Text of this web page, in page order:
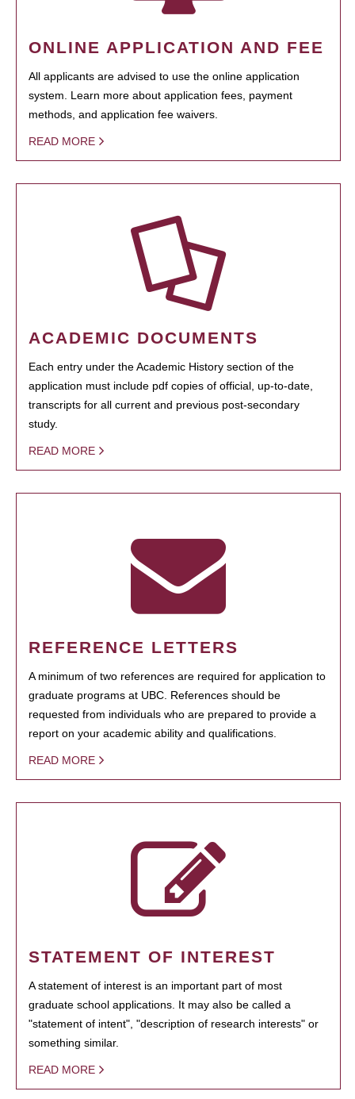
ONLINE APPLICATION AND FEE
All applicants are advised to use the online application
system. Learn more about application fees, payment
methods, and application fee waivers.
READ MORE
ACADEMIC DOCUMENTS
Each entry under the Academic History section of the
application must include pdf copies of official, up-to-date,
transcripts for all current and previous post-secondary
study.
READ MORE
REFERENCE LETTERS
A minimum of two references are required for application to
graduate programs at UBC. References should be
requested from individuals who are prepared to provide a
report on your academic ability and qualifications.
READ MORE
STATEMENT OF INTEREST
A statement of interest is an important part of most
graduate school applications. It may also be called a
"statement of intent", "description of research interests" or
something similar.
READ MORE